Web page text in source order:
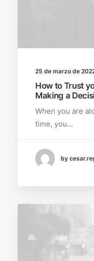
25 de marzo de
How to Trust
Making a
When you are
time, you…
by